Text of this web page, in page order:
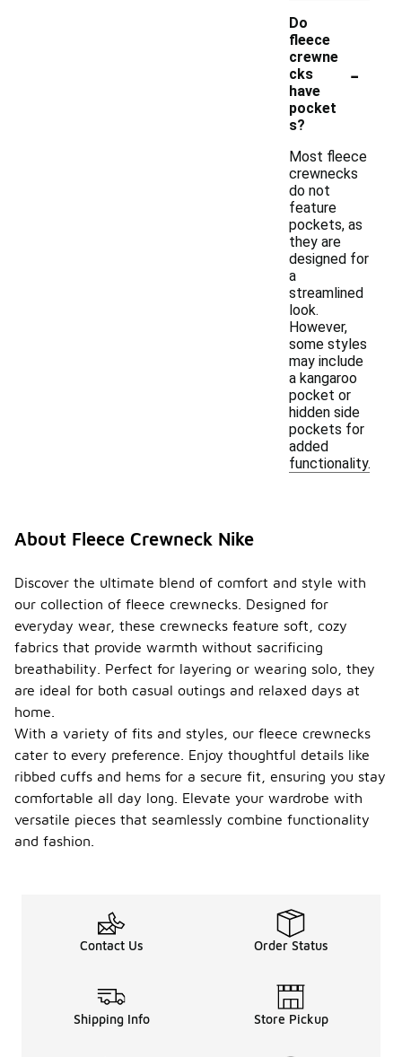
Do
fleece
crewne
cks
have
pocket
s?
-
Most fleece
crewnecks
do not
feature
pockets, as
they are
designed for
a
streamlined
look.
However,
some styles
may include
a kangaroo
pocket or
hidden side
pockets for
added
functionality.
About Fleece Crewneck Nike
Discover the ultimate blend of comfort and style with
our collection of fleece crewnecks. Designed for
everyday wear, these crewnecks feature soft, cozy
fabrics that provide warmth without sacrificing
breathability. Perfect for layering or wearing solo, they
are ideal for both casual outings and relaxed days at
home.
With a variety of fits and styles, our fleece crewnecks
cater to every preference. Enjoy thoughtful details like
ribbed cuffs and hems for a secure fit, ensuring you stay
comfortable all day long. Elevate your wardrobe with
versatile pieces that seamlessly combine functionality
and fashion.
Contact Us Order Status
Shipping Info Store Pickup